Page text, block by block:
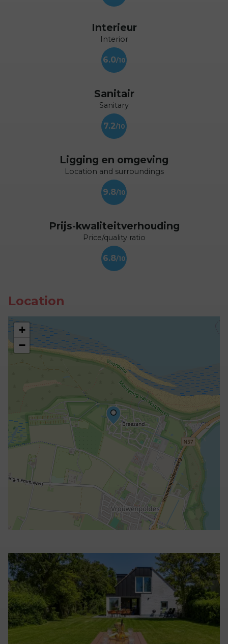
Interieur
Interior
6.0
Sanitair
Sanitary
7.2
Ligging en omgeving
Location and surroundings
9.8
Prijs-kwaliteitverhouding
Price/quality ratio
6.8
Location
+
−